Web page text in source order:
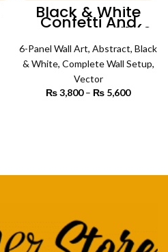
Black & White
Confetti And
Pattern Art #1 (6
Panels) | Abstract
Wall Art
6-Panel Wall Art, Abstract, Black
& White, Complete Wall Setup,
Vector
₨3,800 – ₨ 5,600